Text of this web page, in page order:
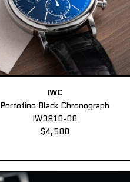
IWC
Portofino Black Chronograph
IW3910-08
$4,500